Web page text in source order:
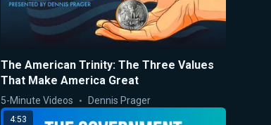
The American Trinity: The Three Values
That Make America Great
5-Minute Videos Dennis Prager
4:53